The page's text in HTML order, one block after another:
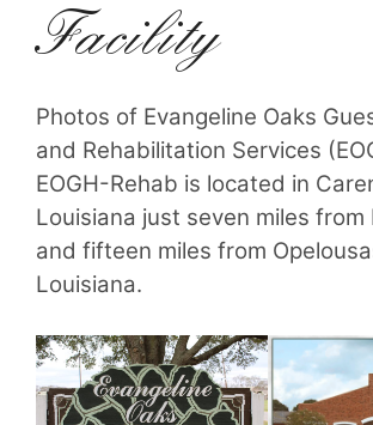
Facility
Photos of Evangeline Oaks
and Rehabilitation Services
EOGH-Rehab is located in
Louisiana just seven miles
and fifteen miles from
Louisiana.